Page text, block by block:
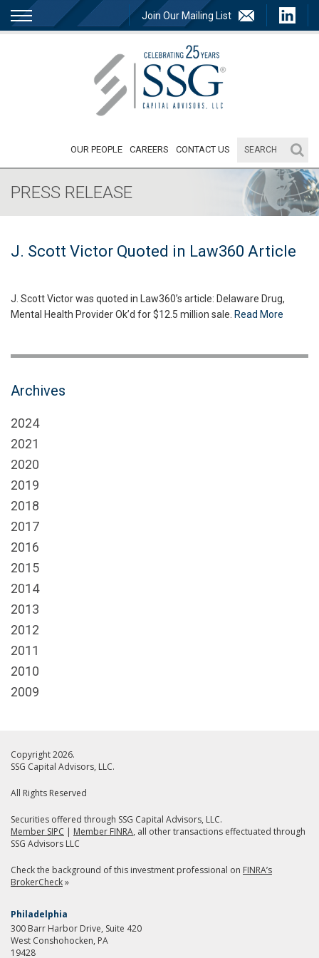
Join Our Mailing List
OUR PEOPLE CAREERS CONTACT US
PRESS RELEASE
J. Scott Victor Quoted in Law360 Article
J. Scott Victor was quoted in Law360’s article: Delaware Drug,
Mental Health Provider Ok’d for $12.5 million sale. Read More
Archives
2024
2021
2020
2019
2018
2017
2016
2015
2014
2013
2012
2011
2010
2009
Copyright 2026.
SSG Capital Advisors, LLC.
All Rights Reserved
Securities offered through SSG Capital Advisors, LLC.
Member SIPC | Member FINRA, all other transactions effectuated through
SSG Advisors LLC
Check the background of this investment professional on FINRA’s
BrokerCheck»
Philadelphia
300 Barr Harbor Drive, Suite 420
West Conshohocken, PA
19428